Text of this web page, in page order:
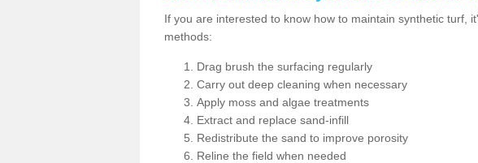
If you are interested to know how to maintain synthetic turf,
methods:
Drag brush the surfacing regularly
Carry out deep cleaning when necessary
Apply moss and algae treatments
Extract and replace sand-infill
Redistribute the sand to improve porosity
Reline the field when needed